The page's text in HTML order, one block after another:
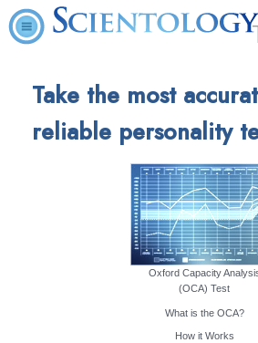
Take the most
reliable personality
Oxford Capacity
(OCA) Test
What is the OCA?
How it Works